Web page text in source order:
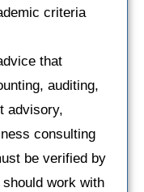
criteria
that
auditing,
advisory,
consulting
be verified by
work with